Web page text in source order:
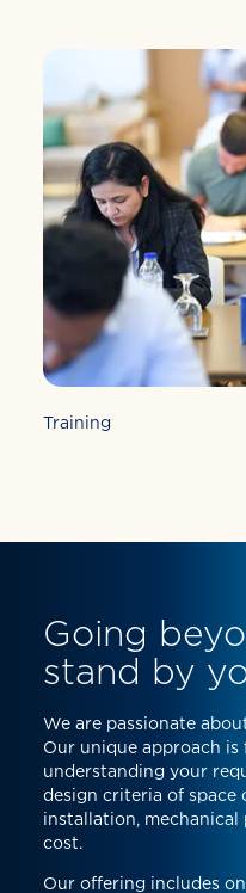
Training
Going
stand by
We are passionate
Our unique approach is
understanding your
design criteria of space
installation,
cost.
Our offering includes